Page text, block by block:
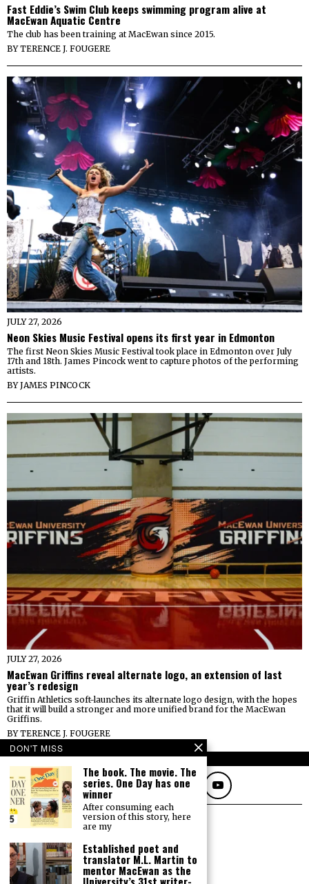
Fast Eddie’s Swim Club keeps swimming program alive at
MacEwan Aquatic Centre
The club has been training at MacEwan since 2015.
BYTERENCE J. FOUGERE
JULY 27, 2026
Neon Skies Music Festival opens its first year in Edmonton
The first Neon Skies Music Festival took place in Edmonton over July
17th and 18th. James Pincock went to capture photos of the performing
artists.
BYJAMES PINCOCK
JULY 27, 2026
MacEwan Griffins reveal alternate logo, an extension of last
year’s redesign
Griffin Athletics soft-launches its alternate logo design, with the hopes
that it will build a stronger and more unified brand for the MacEwan
Griffins.
BYTERENCE J. FOUGERE
FOLLOW
DON'T MISS
The book. The movie. The
series. One Day has one
winner
After consuming each
version of this story, here
are my
Established poet and
translator M.L. Martin to
mentor MacEwan as the